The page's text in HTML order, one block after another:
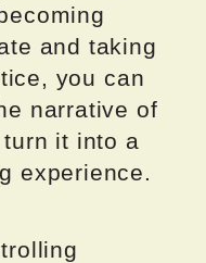
and taking
you can
narrative of
it into a
experience.